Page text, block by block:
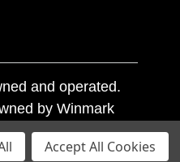
and operated.
by Winmark
Accept All Cookies